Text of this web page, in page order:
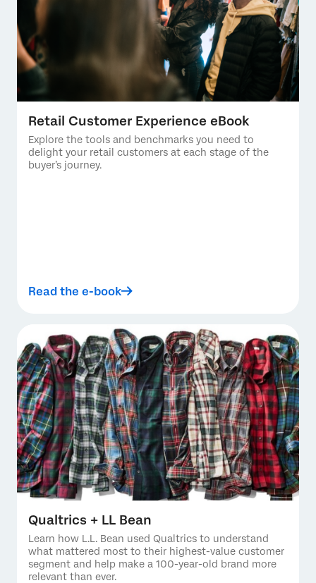
Retail Customer Experience eBook
Explore the tools and benchmarks you need to
delight your retail customers at each stage of the
buyer’s journey.
Read the e-book
Qualtrics + LL Bean
Learn how L.L. Bean used Qualtrics to understand
what mattered most to their highest-value customer
segment and help make a 100-year-old brand more
relevant than ever.